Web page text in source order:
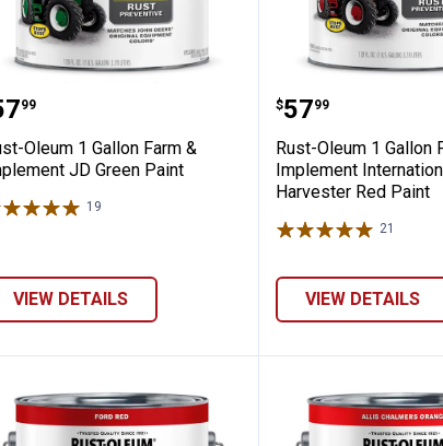
Low Gloss Black Paint
Oleum 1 Gallon Farm &
99
Oleum 1 Gallon Farm &
JD Green Paint
19
VIEW DETAILS
Rust-Oleum
Price:
$57
. 99
Rust-Oleum 1 Gallon
Implement
Harvester Red Paint
21
VIEW DETAILS